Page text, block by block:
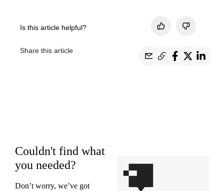
Is this article helpful?
Share this article
Couldn't find what
you needed?
Don’t worry, we’ve got